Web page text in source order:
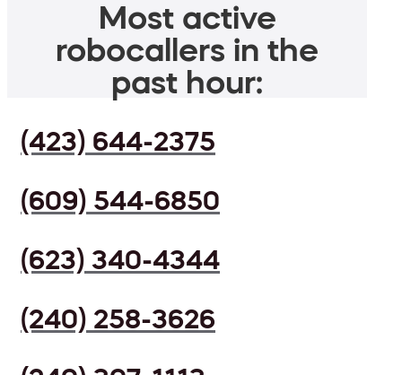
Most active
robocallers in the
past hour:
(423) 644-2375
(609) 544-6850
(623) 340-4344
(240) 258-3626